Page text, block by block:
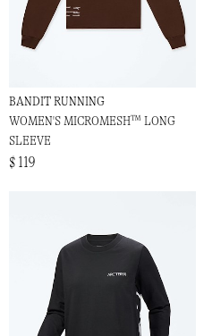
BANDIT RUNNING
WOMEN'S MICROMESH™ LONG
SLEEVE
$ 119